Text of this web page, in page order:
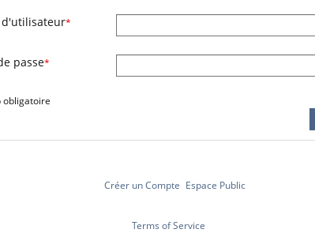
d'utilisateur*
passe*
obligatoire
Créer un Compte Espace Public
Terms of Service